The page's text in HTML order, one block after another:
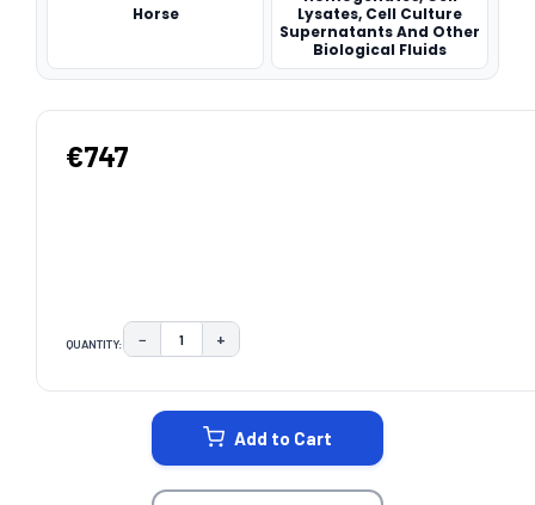
Horse
Lysates, Cell Culture
Supernatants And Other
Biological Fluids
€747
QUANTITY: DECREASE QUANTITY:
− INCREASE QUANTITY:
+
Add to Cart